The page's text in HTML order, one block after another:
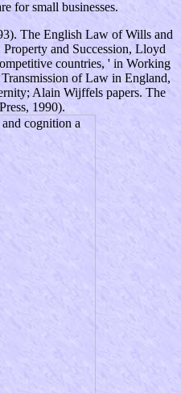
for small businesses.
The English Law of Wills and
and Succession, Lloyd
countries, ' in Working
of Law in England,
Alain Wijffels papers. The
1990).